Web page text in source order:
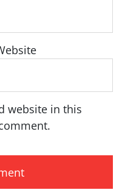
website in this